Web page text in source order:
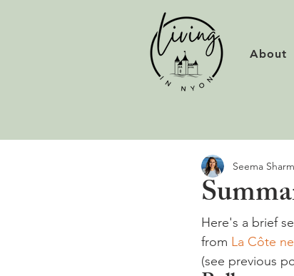
About
Seema
Here's a brief
from La Côte
(see previous